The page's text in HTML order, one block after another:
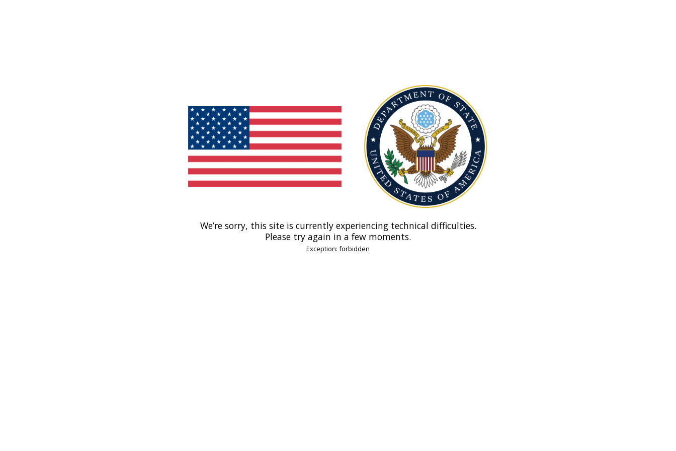
We’re sorry, this site is currently experiencing technical difficulties.
Please try again in a few moments.
Exception: forbidden